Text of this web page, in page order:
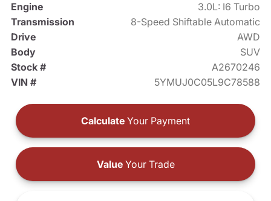
Engine
3.0L: I6 Turbo
Transmission
8-Speed Shiftable Automatic
Drive
AWD
Body
SUV
Stock #
A2670246
VIN #
5YMUJ0C05L9C78588
Calculate Your Payment
ValueYour Trade